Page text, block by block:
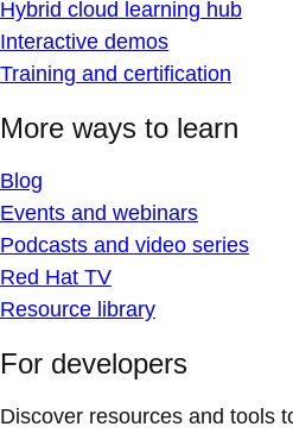
Hybrid cloud learning hub
Interactive demos
Training and certification
More ways to learn
Blog
Events and webinars
Podcasts and video series
Red Hat TV
Resource library
For developers
Discover resources and tools